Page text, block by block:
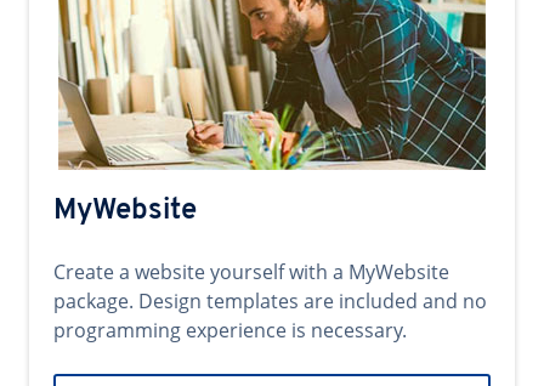
MyWebsite
Create a website yourself with a MyWebsite
package. Design templates are included and no
programming experience is necessary.